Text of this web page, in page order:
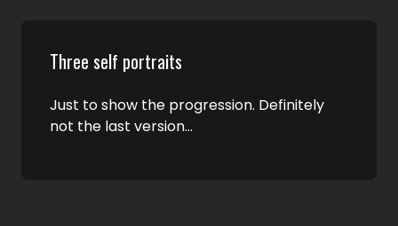
Three self portraits
Just to show the progression. Definitely
not the last version…